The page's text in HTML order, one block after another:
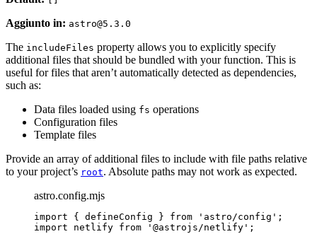
Aggiunto in: astro@5.3.0
The includeFiles property allows you to explicitly specify
additional files that should be bundled with your function. This is
useful for files that aren’t automatically detected as dependencies,
such as:
Data files loaded using fs operations
Configuration files
Template files
Provide an array of additional files to include with file paths relative
to your project’s root. Absolute paths may not work as expected.
astro.config.mjs
import { defineConfig } from ' astro/config ' ;
import netlify from ' @astrojs/netlify ' ;